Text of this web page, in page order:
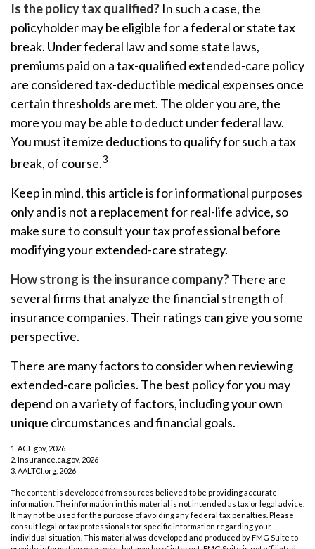
Is the policy tax qualified? In such a case, the
policyholder may be eligible for a federal or state tax
break. Under federal law and some state laws,
premiums paid on a tax-qualified extended-care policy
are considered tax-deductible medical expenses once
certain thresholds are met. The older you are, the
more you may be able to deduct under federal law.
You must itemize deductions to qualify for such a tax
break, of course.3
Keep in mind, this article is for informational purposes
only and is not a replacement for real-life advice, so
make sure to consult your tax professional before
modifying your extended-care strategy.
How strong is the insurance company?There are
several firms that analyze the financial strength of
insurance companies. Their ratings can give you some
perspective.
There are many factors to consider when reviewing
extended-care policies. The best policy for you may
depend on a variety of factors, including your own
unique circumstances and financial goals.
1. ACL.gov, 2026
2. Insurance.ca.gov, 2026
3. AALTCI.org, 2026
The content is developed from sources believed to be providing accurate
information. The information in this material is not intended as tax or legal advice.
It may not be used for the purpose of avoiding any federal tax penalties. Please
consult legal or tax professionals for specific information regarding your
individual situation. This material was developed and produced by FMG Suite to